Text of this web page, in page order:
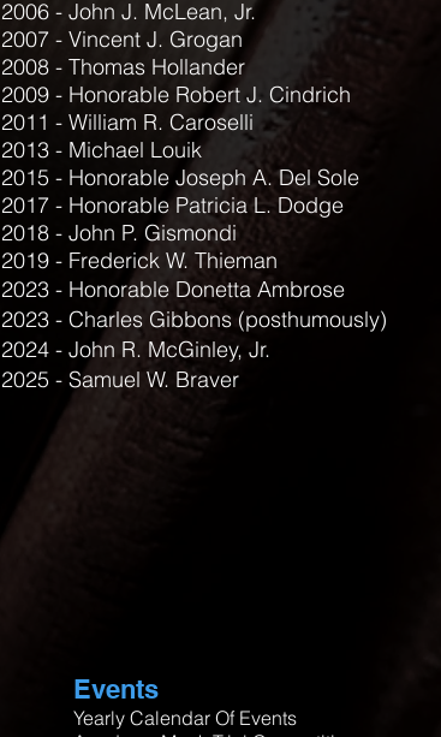
2006 - John J. McLean, Jr.
2007 - Vincent J. Grogan
2008 - Thomas Hollander
2009 - Honorable Robert J. Cindrich
2011 - William R. Caroselli
2013 - Michael Louik
2015 - Honorable Joseph A. Del Sole
2017 - Honorable Patricia L. Dodge
2018 - John P. Gismondi
2019 - Frederick W. Thieman
2023 - Honorable Donetta Ambrose
2023 - Charles Gibbons (posthumously)
2024 - John R. McGinley, Jr.
2025 - Samuel W. Braver
Events
Yearly Calendar Of Events